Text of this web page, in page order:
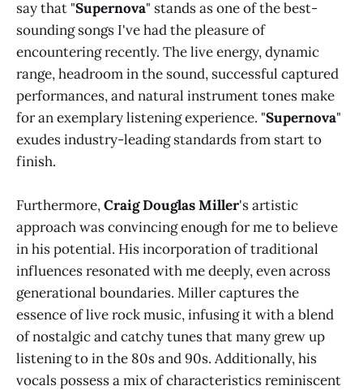
say that "Supernova" stands as one of the best-
sounding songs I've had the pleasure of
encountering recently. The live energy, dynamic
range, headroom in the sound, successful captured
performances, and natural instrument tones make
for an exemplary listening experience. "Supernova"
exudes industry-leading standards from start to
finish.
Furthermore,Craig Douglas Miller's artistic
approach was convincing enough for me to believe
in his potential. His incorporation of traditional
influences resonated with me deeply, even across
generational boundaries. Miller captures the
essence of live rock music, infusing it with a blend
of nostalgic and catchy tunes that many grew up
listening to in the 80s and 90s. Additionally, his
vocals possess a mix of characteristics reminiscent